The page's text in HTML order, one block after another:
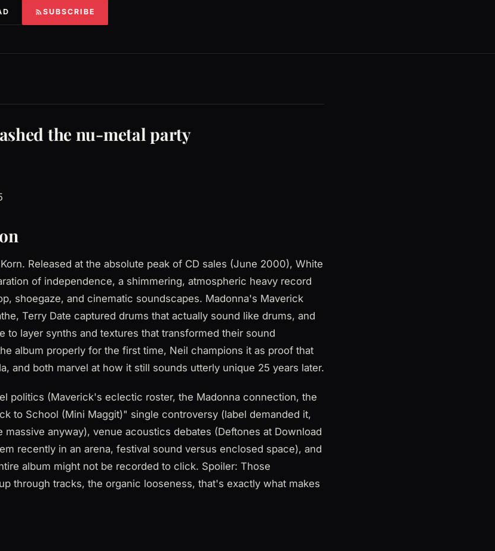
SUBSCRIBE
the nu-metal party
Released at the absolute peak of CD sales (June 2000), White
of independence, a shimmering, atmospheric heavy record
shoegaze, and cinematic soundscapes. Madonna's Maverick
Terry Date captured drums that actually sound like drums, and
to layer synths and textures that transformed their sound
album properly for the first time, Neil champions it as proof that
and both marvel at how it still sounds utterly unique 25 years later.
politics (Maverick's eclectic roster, the Madonna connection, the
to School (Mini Maggit)" single controversy (label demanded it,
massive anyway), venue acoustics debates (Deftones at Download
recently in an arena, festival sound versus enclosed space), and
album might not be recorded to click. Spoiler: Those
through tracks, the organic looseness, that's exactly what makes